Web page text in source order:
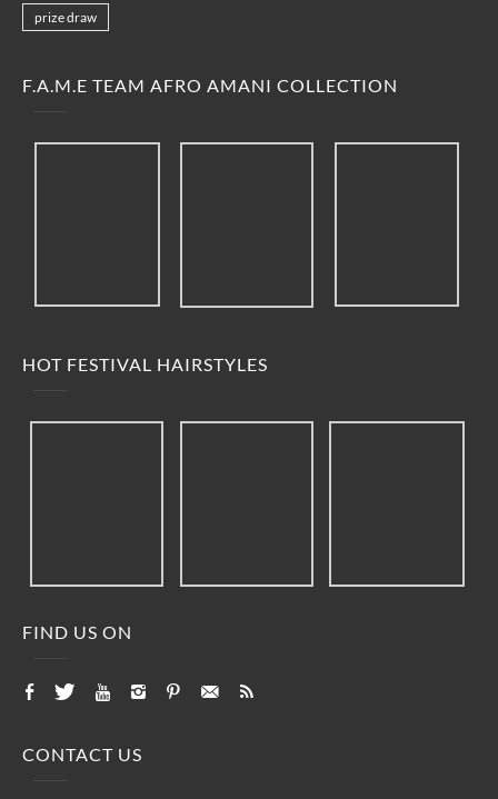
prize draw
F.A.M.E TEAM AFRO AMANI COLLECTION
HOT FESTIVAL HAIRSTYLES
FIND US ON
CONTACT US